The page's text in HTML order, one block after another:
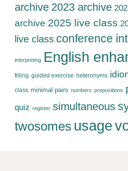
archive 2023 archive
archive 2025 live class
live class conference
interpreting English
filling guided exercise heteronyms
class minimal pairs numbers prepositions
quiz register simultaneous
twosomes usage